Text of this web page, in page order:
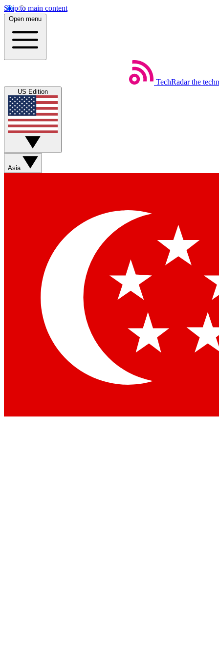
Skip to main content
Open menu
TechRadar the
US Edition
Asia